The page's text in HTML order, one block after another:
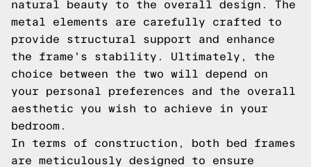
natural beauty to the overall design. The
metal elements are carefully crafted to
provide structural support and enhance
the frame's stability. Ultimately, the
choice between the two will depend on
your personal preferences and the overall
aesthetic you wish to achieve in your
bedroom.
In terms of construction, both bed frames
are meticulously designed to ensure